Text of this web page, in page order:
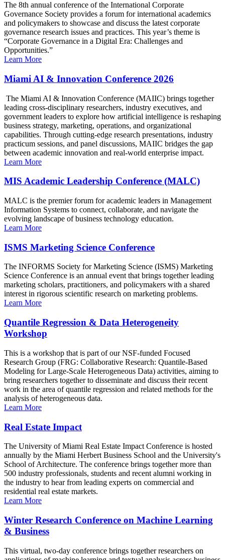
The 8th annual conference of the International Corporate
Governance Society provides a forum for international academics
and policymakers to showcase and discuss the latest corporate
governance research issues and practices. This year’s theme is
“Corporate Governance in a Digital Era: Challenges and
Opportunities.”
Learn More
Miami AI & Innovation Conference 2026
The Miami AI & Innovation Conference (MAIIC) brings together
leading cross-disciplinary researchers, industry executives, and
government leaders to explore how artificial intelligence is reshaping
business strategy, marketing, operations, and organizational
capabilities. Through cutting-edge research presentations, industry
practicum sessions, and panel discussions, MAIIC bridges the gap
between academic innovation and real-world enterprise impact.
Learn More
MIS Academic Leadership Conference (MALC)
MALC is the premier forum for academic leaders in Management
Information Systems to connect, collaborate, and navigate the
evolving landscape of business technology education.
Learn More
ISMS Marketing Science Conference
The INFORMS Society for Marketing Science (ISMS) Marketing
Science Conference is an annual event that brings together leading
marketing scholars, practitioners, and policymakers with a shared
interest in rigorous scientific research on marketing problems.
Learn More
Quantile Regression & Data Heterogeneity
Workshop
This is a workshop that is part of our NSF-funded Focused
Research Group (FRG: Collaborative Research: Quantile-Based
Modeling for Large-Scale Heterogeneous Data) activities, aiming to
bring researchers together to disseminate and discuss their recent
work in the area of quantile regression and related methods for the
analysis of heterogeneous data.
Learn More
Real Estate Impact
The University of Miami Real Estate Impact Conference is hosted
annually by the Miami Herbert Business School and the University's
School of Architecture. The conference brings together more than
500 industry professionals, students and recent alumni working in
the industry to hear from leading experts on commercial and
residential real estate markets.
Learn More
Winter Research Conference on Machine Learning
& Business
This virtual, two-day conference brings together researchers on